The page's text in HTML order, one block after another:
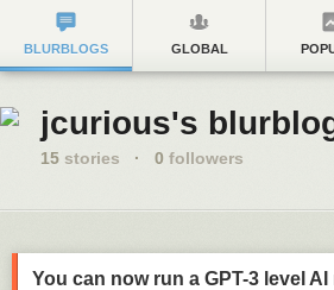
BLURBLOGS GLOBAL
jcurious's
15 stories · 0 followers
You can now run a GPT-3 level